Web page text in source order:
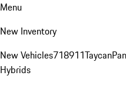
Menu
New Inventory
New Vehicles718911Taycan
Hybrids